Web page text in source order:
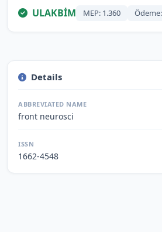
ULAKBİM MEP: 1.360
Details
ABBREVIATED NAME
front neurosci
ISSN
1662-4548